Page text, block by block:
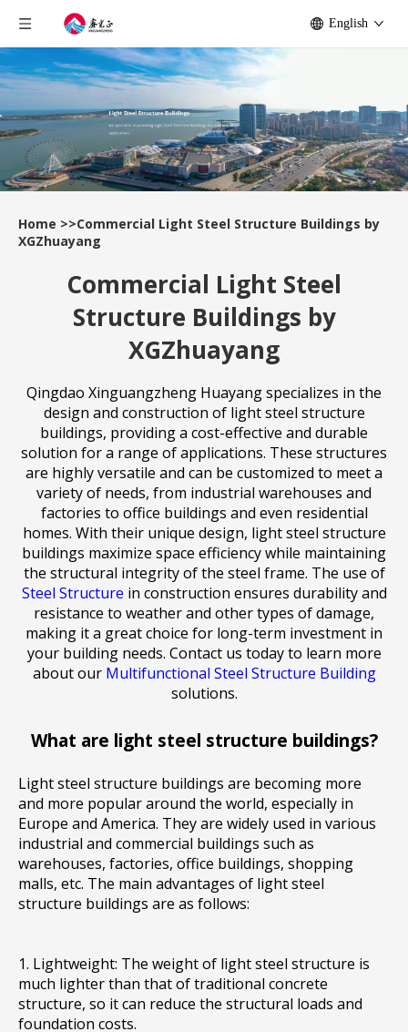
English
Home >>Commercial Light Steel Structure Buildings by
XGZhuayang
Commercial Light Steel
Structure Buildings by
XGZhuayang
Qingdao Xinguangzheng Huayang specializes in the
design and construction of light steel structure
buildings, providing a cost-effective and durable
solution for a range of applications. These structures
are highly versatile and can be customized to meet a
variety of needs, from industrial warehouses and
factories to office buildings and even residential
homes. With their unique design, light steel structure
buildings maximize space efficiency while maintaining
the structural integrity of the steel frame. The use of
Steel Structure in construction ensures durability and
resistance to weather and other types of damage,
making it a great choice for long-term investment in
your building needs. Contact us today to learn more
about our Multifunctional Steel Structure Building
solutions.
What are light steel structure buildings?
Light steel structure buildings are becoming more
and more popular around the world, especially in
Europe and America. They are widely used in various
industrial and commercial buildings such as
warehouses, factories, office buildings, shopping
malls, etc. The main advantages of light steel
structure buildings are as follows:
1. Lightweight: The weight of light steel structure is
much lighter than that of traditional concrete
structure, so it can reduce the structural loads and
foundation costs.